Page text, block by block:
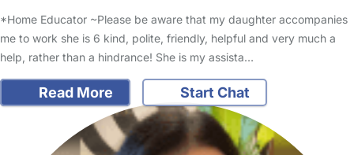
*Home Educator ~Please be aware that my daughter accompanies
me to work she is 6 kind, polite, friendly, helpful and very much a
help, rather than a hindrance! She is my assista…
Read More Start Chat